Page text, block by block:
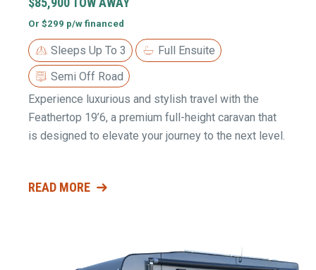
Or $299 p/w financed
Sleeps Up To 3
Full Ensuite
Semi Off Road
Experience luxurious and stylish travel with the
Feathertop 19’6, a premium full-height caravan that
is designed to elevate your journey to the next level.
READ MORE